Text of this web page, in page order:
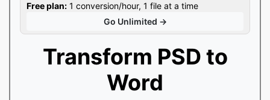
Free plan: 1 conversion/hour, 1 file at a time
Go Unlimited →
Transform PSD to
Word